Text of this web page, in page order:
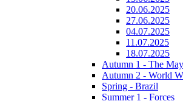
20.06.2025
27.06.2025
04.07.2025
11.07.2025
18.07.2025
Autumn 1 - The
Autumn 2 - World
Spring - Brazil
Summer 1 - Forces